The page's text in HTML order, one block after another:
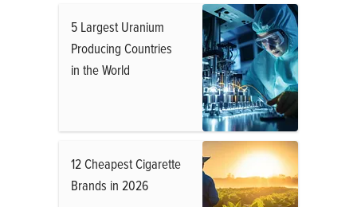
5 Largest Uranium
Producing Countries
in the World
12 Cheapest Cigarette
Brands in 2026